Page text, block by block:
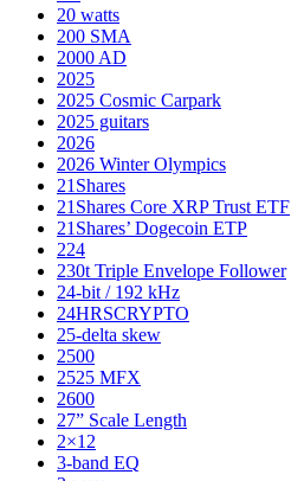
20 watts
200 SMA
2000 AD
2025
2025 Cosmic Carpark
2025 guitars
2026
2026 Winter Olympics
21Shares
21Shares Core XRP Trust ETF
21Shares’ Dogecoin ETP
224
230t Triple Envelope Follower
24-bit / 192 kHz
24HRSCRYPTO
25-delta skew
2500
2525 MFX
2600
27” Scale Length
2×12
3-band EQ